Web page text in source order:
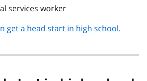
services worker
get a head start in high school.